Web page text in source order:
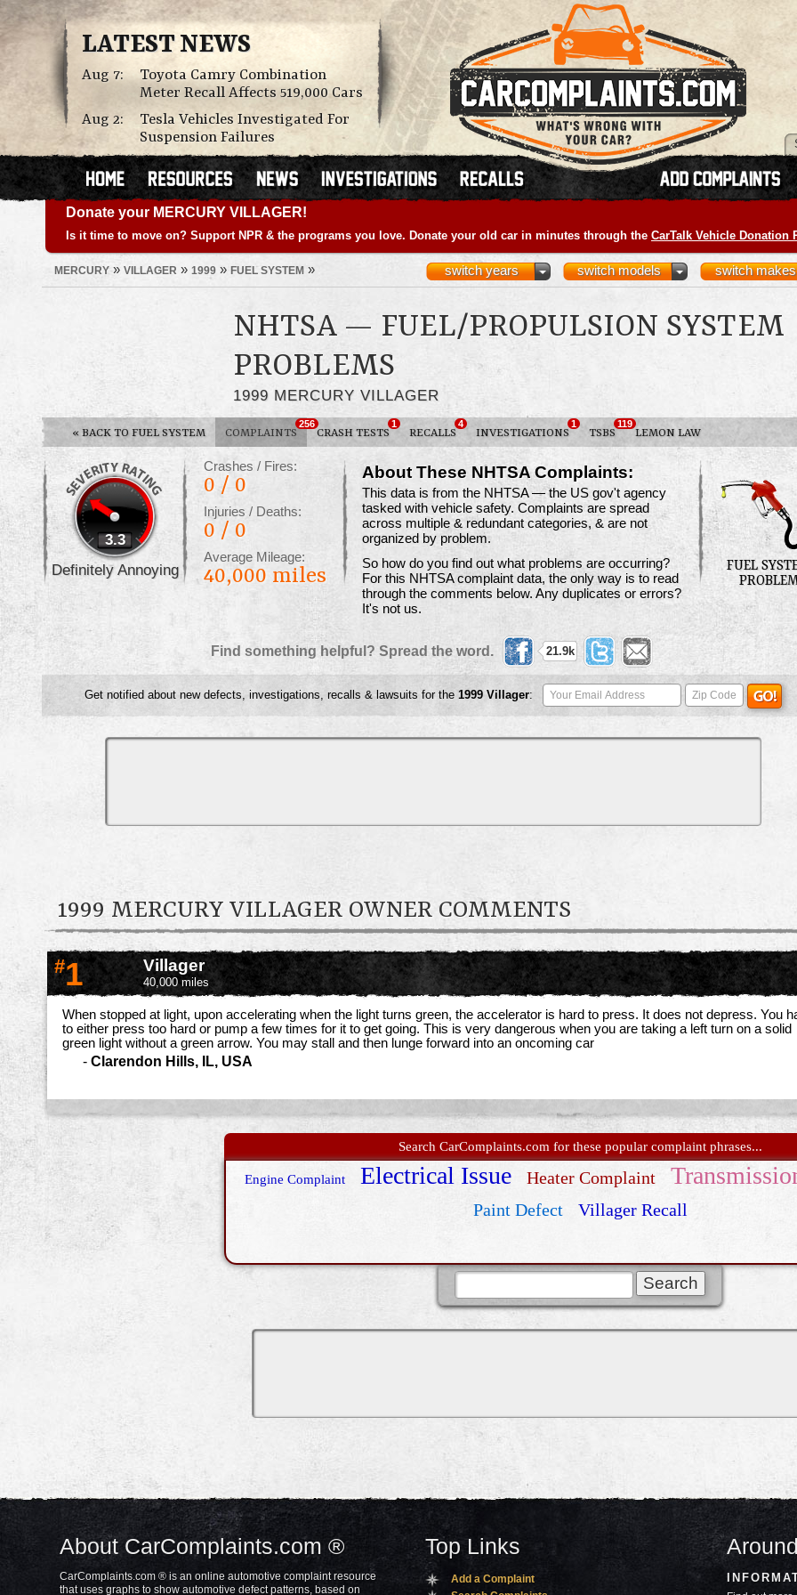
LATEST NEWS
Aug 7:
Toyota Camry Combination
Meter Recall Affects 519,000 Cars
Aug 2:
Tesla Vehicles Investigated For
Suspension Failures
Donate your MERCURY VILLAGER!
Is it time to move on? Support NPR & the programs you love. Donate your old car in minutes through the CarTalk Vehicle Donation
MERCURY » VILLAGER » 1999 » FUEL SYSTEM » switch makes
switch models
switch years
NHTSA — FUEL/PROPULSION SYSTEM
PROBLEMS
1999 MERCURY VILLAGER
« BACK TO FUEL SYSTEM COMPLAINTS
256
CRASH TESTS
1
RECALLS
4
INVESTIGATIONS
1
TSBS
119
LEMON LAW
3.3
Definitely Annoying
Crashes / Fires:
0 / 0
Injuries / Deaths:
0 / 0
Average Mileage:
40,000 miles
About These NHTSA Complaints:
This data is from the NHTSA — the US gov't agency
tasked with vehicle safety. Complaints are spread
across multiple & redundant categories, & are not
organized by problem.
So how do you find out what problems are occurring?
For this NHTSA complaint data, the only way is to read
through the comments below. Any duplicates or errors?
It's not us.
FUEL
Find something helpful? Spread the word. 21.9k
Get notified about new defects, investigations, recalls & lawsuits for the 1999Villager:
1999 MERCURY VILLAGER OWNER COMMENTS
#1 Villager
40,000 miles
When stopped at light, upon accelerating when the light turns green, the accelerator is hard to press. It does not depress. You
to either press too hard or pump a few times for it to get going. This is very dangerous when you are taking a left turn on a solid
green light without a green arrow. You may stall and then lunge forward into an oncoming car
- Clarendon Hills, IL, USA
Search CarComplaints.com for these popular complaint phrases...
Engine Complaint Electrical Issue Heater Complaint
Paint Defect Villager Recall
About CarComplaints.com ®
CarComplaints.com ® is an online automotive complaint resource
that uses graphs to show automotive defect patterns, based on
Top Links
Add a Complaint